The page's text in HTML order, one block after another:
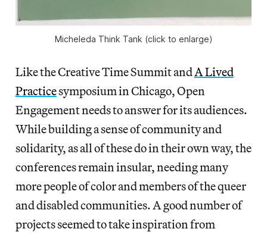
Micheleda Think Tank (click to enlarge)
Like the Creative Time Summit andA Lived
Practicesymposium in Chicago, Open
Engagement needs to answer for its audiences.
While building a sense of community and
solidarity, as all of these do in their own way, the
conferences remain insular, needing many
more people of color and members of the queer
and disabled communities. A good number of
projects seemed to take inspiration from